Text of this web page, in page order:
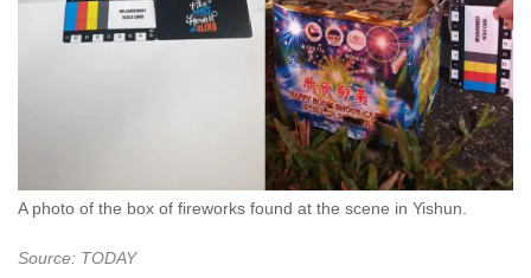
A photo of the box of fireworks found at the scene in Yishun.
Source: TODAY